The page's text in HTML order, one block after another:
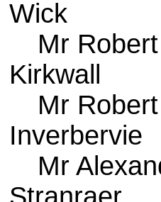
Wick
Mr
Kirkwall
Mr
Inverbervie
Mr